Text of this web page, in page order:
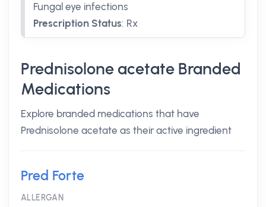
Fungal eye infections
Prescription Status: Rx
Prednisolone acetate Branded
Medications
Explore branded medications that have
Prednisolone acetate as their active ingredient
Pred Forte
ALLERGAN